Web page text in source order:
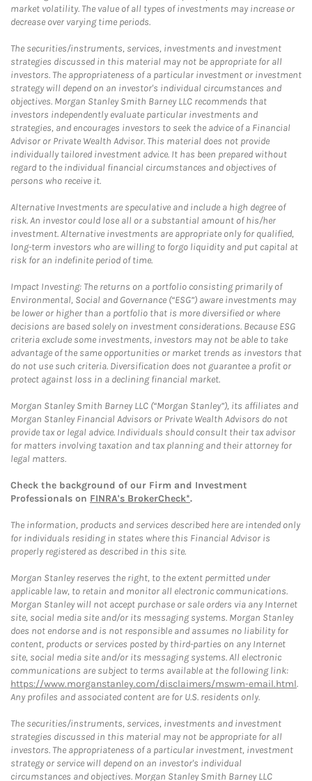
market volatility. The value of all types of investments may increase or
decrease over varying time periods.
The securities/instruments, services, investments and investment
strategies discussed in this material may not be appropriate for all
investors. The appropriateness of a particular investment or investment
strategy will depend on an investor's individual circumstances and
objectives. Morgan Stanley Smith Barney LLC recommends that
investors independently evaluate particular investments and
strategies, and encourages investors to seek the advice of a Financial
Advisor or Private Wealth Advisor. This material does not provide
individually tailored investment advice. It has been prepared without
regard to the individual financial circumstances and objectives of
persons who receive it.
Alternative Investments are speculative and include a high degree of
risk. An investor could lose all or a substantial amount of his/her
investment. Alternative investments are appropriate only for qualified,
long-term investors who are willing to forgo liquidity and put capital at
risk for an indefinite period of time.
Impact Investing: The returns on a portfolio consisting primarily of
Environmental, Social and Governance (“ESG”) aware investments may
be lower or higher than a portfolio that is more diversified or where
decisions are based solely on investment considerations. Because ESG
criteria exclude some investments, investors may not be able to take
advantage of the same opportunities or market trends as investors that
do not use such criteria. Diversification does not guarantee a profit or
protect against loss in a declining financial market.
Morgan Stanley Smith Barney LLC (“Morgan Stanley”), its affiliates and
Morgan Stanley Financial Advisors or Private Wealth Advisors do not
provide tax or legal advice. Individuals should consult their tax advisor
for matters involving taxation and tax planning and their attorney for
legal matters.
Check the background of our Firm and Investment
Professionals on FINRA's BrokerCheck*.
The information, products and services described here are intended only
for individuals residing in states where this Financial Advisor is
properly registered as described in this site.
Morgan Stanley reserves the right, to the extent permitted under
applicable law, to retain and monitor all electronic communications.
Morgan Stanley will not accept purchase or sale orders via any Internet
site, social media site and/or its messaging systems. Morgan Stanley
does not endorse and is not responsible and assumes no liability for
content, products or services posted by third-parties on any Internet
site, social media site and/or its messaging systems. All electronic
communications are subject to terms available at the following link:
https://www.morganstanley.com/disclaimers/mswm-email.html.
Any profiles and associated content are for U.S. residents only.
The securities/instruments, services, investments and investment
strategies discussed in this material may not be appropriate for all
investors. The appropriateness of a particular investment, investment
strategy or service will depend on an investor's individual
circumstances and objectives. Morgan Stanley Smith Barney LLC